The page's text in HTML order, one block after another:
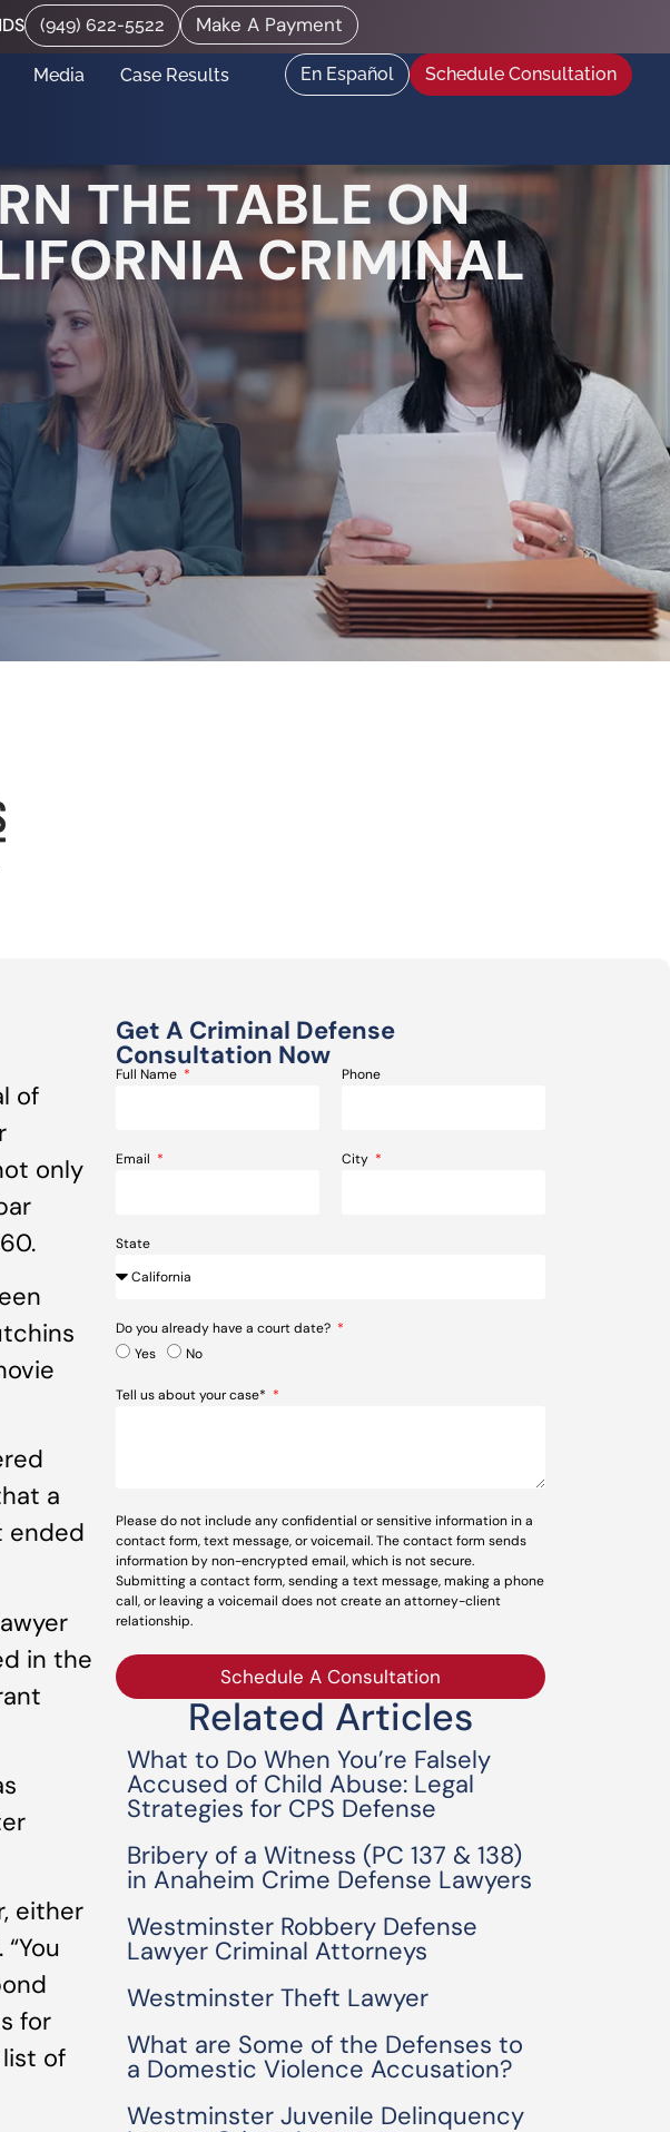
(949) 622-5522 Make A Payment
Media Case Results En Español Schedule Consultation
THE TABLE ON
CRIMINAL
of
only
a
ended
in the
either
for
of
Get A Criminal Defense
Consultation Now
Full Name Phone
Email City
State
Do you already have a court date?
Yes
No
Tell us about your case*
Please do not include any confidential or sensitive information in a
contact form, text message, or voicemail. The contact form sends
information by non-encrypted email, which is not secure.
Submitting a contact form, sending a text message, making a phone
call, or leaving a voicemail does not create an attorney-client
relationship.
Schedule A Consultation
Related Articles
What to Do When You’re Falsely
Accused of Child Abuse: Legal
Strategies for CPS Defense
Bribery of a Witness (PC 137 & 138)
in Anaheim Crime Defense Lawyers
Westminster Robbery Defense
Lawyer Criminal Attorneys
Westminster Theft Lawyer
What are Some of the Defenses to
a Domestic Violence Accusation?
Westminster Juvenile Delinquency